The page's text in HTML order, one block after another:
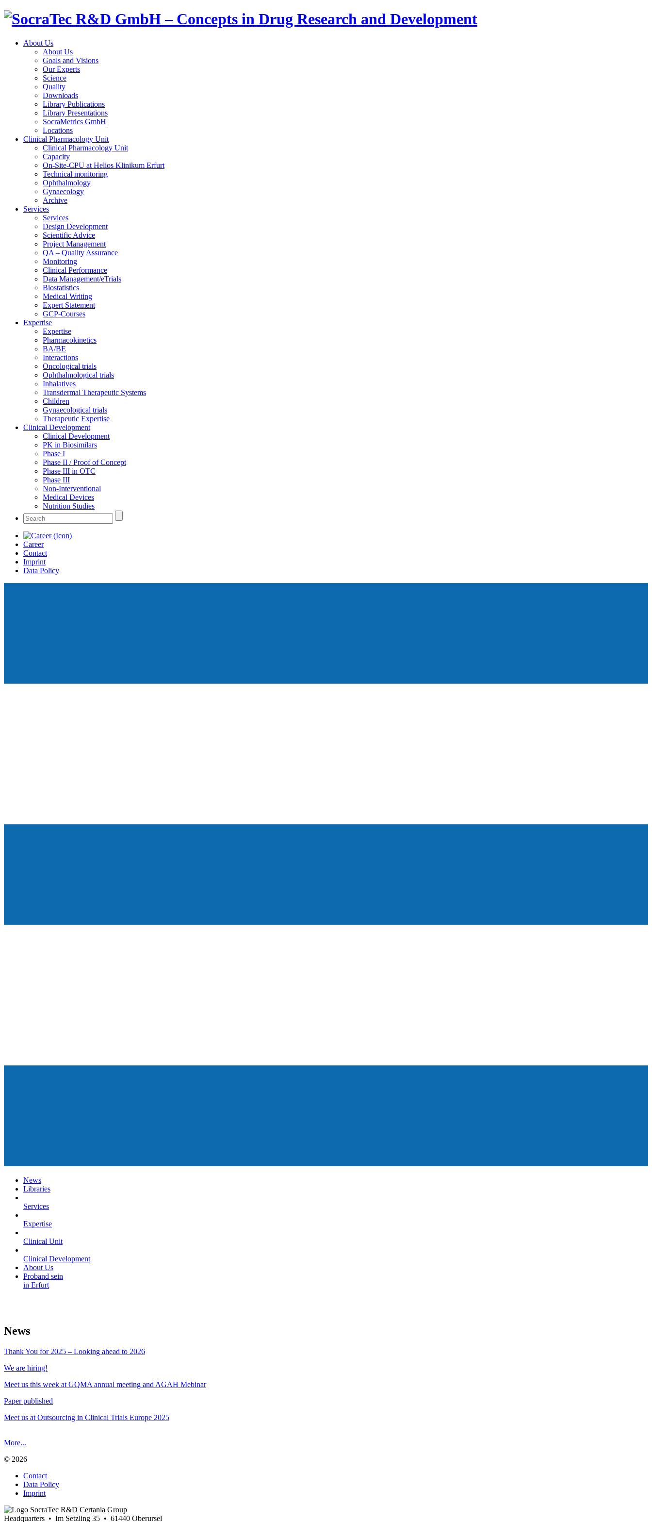
About Us
About Us
Goals and Visions
Our Experts
Science
Quality
Downloads
Library Publications
Library Presentations
SocraMetrics GmbH
Locations
Clinical Pharmacology Unit
Clinical Pharmacology Unit
Capacity
On-Site-CPU at Helios Klinikum Erfurt
Technical monitoring
Ophthalmology
Gynaecology
Archive
Services
Services
Design Development
Scientific Advice
Project Management
QA – Quality Assurance
Monitoring
Clinical Performance
Data Management/eTrials
Biostatistics
Medical Writing
Expert Statement
GCP-Courses
Expertise
Expertise
Pharmacokinetics
BA/BE
Interactions
Oncological trials
Ophthalmological trials
Inhalatives
Transdermal Therapeutic Systems
Children
Gynaecological trials
Therapeutic Expertise
Clinical Development
Clinical Development
PK in Biosimilars
Phase I
Phase II / Proof of Concept
Phase III in OTC
Phase III
Non-Interventional
Medical Devices
Nutrition Studies
Career
Contact
Imprint
Data Policy
News
Libraries
Services
Expertise
Clinical Unit
Clinical Development
About Us
Proband sein
in Erfurt
News
Thank You for 2025 – Looking ahead to 2026
We are hiring!
Meet us this week at GQMA annual meeting and AGAH Mebinar
Paper published
Meet us at Outsourcing in Clinical Trials Europe 2025
More...
© 2026
Contact
Data Policy
Imprint
Headquarters • Im Setzling 35 • 61440 Oberursel